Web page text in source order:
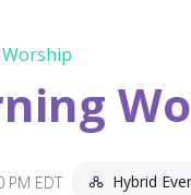
PM EDT Hybrid